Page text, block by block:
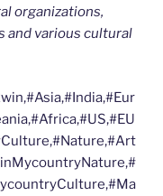
organizations,
and various cultural